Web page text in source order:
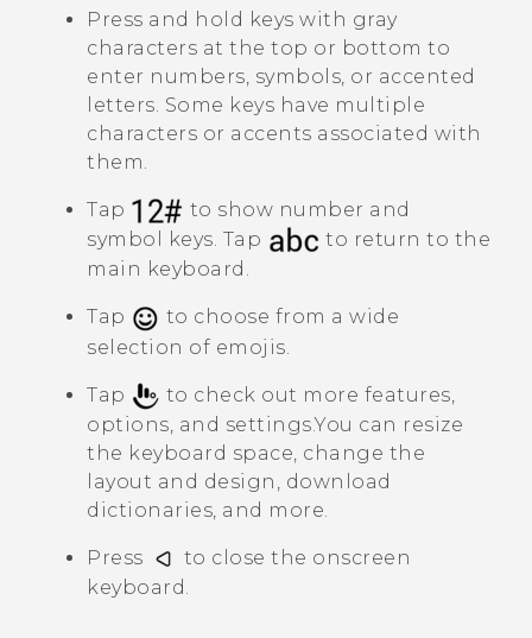
Press and hold keys with gray
characters at the top or bottom to
enter numbers, symbols, or accented
letters. Some keys have multiple
characters or accents associated with
them.
Tap
to show number and
symbol keys. Tap
to return to the
main keyboard.
Tap
to choose from a wide
selection of emojis.
Tap
to check out more features,
options, and settings.You can resize
the keyboard space, change the
layout and design, download
dictionaries, and more.
Press
to close the onscreen
keyboard.